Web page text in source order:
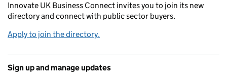
Innovate UK Business Connect invites you to join its new
directory and connect with public sector buyers.
Apply to join the directory.
Sign up and manage updates